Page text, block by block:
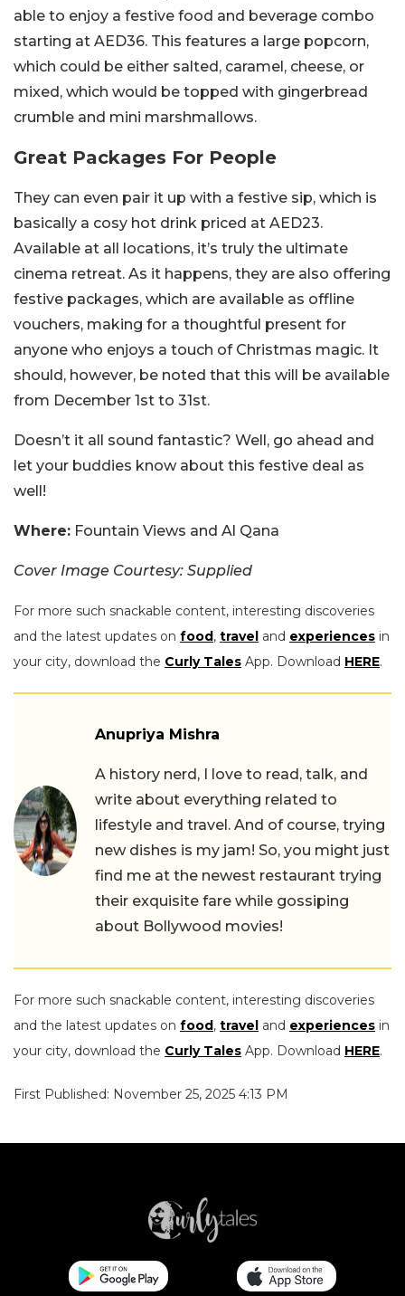
able to enjoy a festive food and beverage combo
starting at AED36. This features a large popcorn,
which could be either salted, caramel, cheese, or
mixed, which would be topped with gingerbread
crumble and mini marshmallows.
Great Packages For People
They can even pair it up with a festive sip, which is
basically a cosy hot drink priced at AED23.
Available at all locations, it’s truly the ultimate
cinema retreat. As it happens, they are also offering
festive packages, which are available as offline
vouchers, making for a thoughtful present for
anyone who enjoys a touch of Christmas magic. It
should, however, be noted that this will be available
from December 1st to 31st.
Doesn’t it all sound fantastic? Well, go ahead and
let your buddies know about this festive deal as
well!
Where: Fountain Views and Al Qana
Cover Image Courtesy: Supplied
For more such snackable content, interesting discoveries
and the latest updates on food, travel and experiences in
your city, download the Curly Tales App. Download HERE.
Anupriya Mishra
A history nerd, I love to read, talk, and
write about everything related to
lifestyle and travel. And of course, trying
new dishes is my jam! So, you might just
find me at the newest restaurant trying
their exquisite fare while gossiping
about Bollywood movies!
For more such snackable content, interesting discoveries
and the latest updates on food, travel and experiences in
your city, download the Curly Tales App. Download HERE.
First Published: November 25, 2025 4:13 PM